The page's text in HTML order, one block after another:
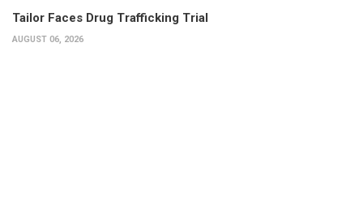
Tailor Faces Drug Trafficking Trial
AUGUST 06, 2026